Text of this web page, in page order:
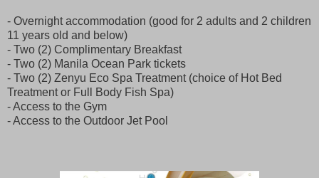
- Overnight accommodation (good for 2 adults and 2 children
11 years old and below)
- Two (2) Complimentary Breakfast
- Two (2) Manila Ocean Park tickets
- Two (2) Zenyu Eco Spa Treatment (choice of Hot Bed
Treatment or Full Body Fish Spa)
- Access to the Gym
- Access to the Outdoor Jet Pool